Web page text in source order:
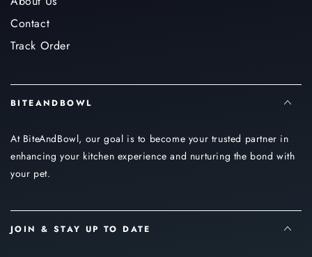
Contact
Track Order
BITEANDBOWL
At BiteAndBowl, our goal is to become your trusted partner in
enhancing your kitchen experience and nurturing the bond with
your pet.
JOIN & STAY UP TO DATE